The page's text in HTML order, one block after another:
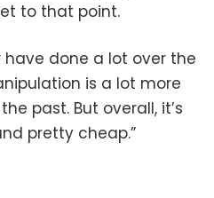
to that point.
have done a lot over the
is a lot more
past. But overall, it’s
pretty cheap.”